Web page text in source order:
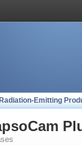
Radiation-Emitting